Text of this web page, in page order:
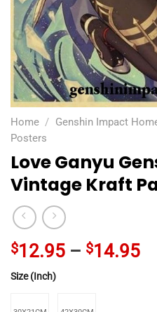
Home / Genshin Impact
Posters
Love Ganyu
Vintage Kraft
$12.95 – $14.95
Size (Inch)